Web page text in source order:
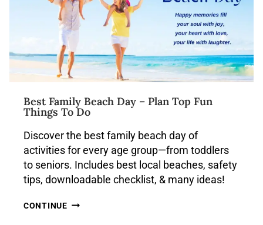
Best Family Beach Day – Plan Top Fun
Things To Do
Discover the best family beach day of
activities for every age group—from toddlers
to seniors. Includes best local beaches, safety
tips, downloadable checklist, & many ideas!
CONTINUE